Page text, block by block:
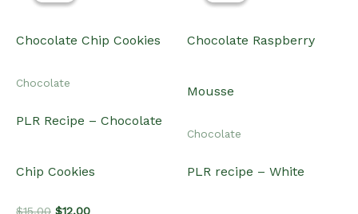
Chocolate
PLR Recipe – Chocolate
Chip Cookies
$15.00 Original
$12.00Current
Chocolate
PLR recipe – White